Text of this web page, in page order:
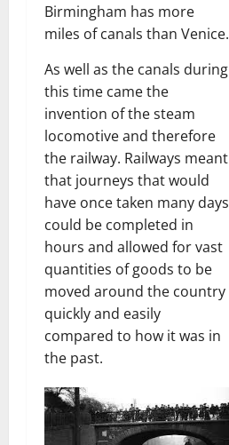
Birmingham has more
miles of canals than Venice.
As well as the canals during
this time came the
invention of the steam
locomotive and therefore
the railway. Railways meant
that journeys that would
have once taken many days
could be completed in
hours and allowed for vast
quantities of goods to be
moved around the country
quickly and easily
compared to how it was in
the past.